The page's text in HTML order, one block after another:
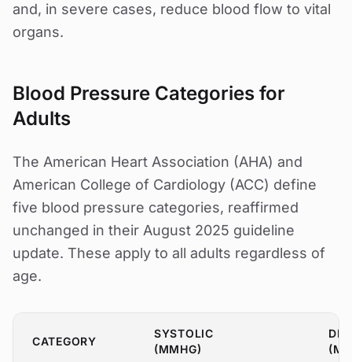
and, in severe cases, reduce blood flow to vital
organs.
Blood Pressure Categories for
Adults
The American Heart Association (AHA) and
American College of Cardiology (ACC) define
five blood pressure categories, reaffirmed
unchanged in their August 2025 guideline
update. These apply to all adults regardless of
age.
CATEGORY
SYSTOLIC
(MMHG)